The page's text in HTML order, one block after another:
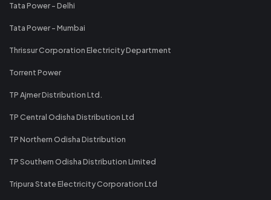
Tata Power - Delhi
Tata Power - Mumbai
Thrissur Corporation Electricity Department
Torrent Power
TP Ajmer Distribution Ltd.
TP Central Odisha Distribution Ltd
TP Northern Odisha Distribution
TP Southern Odisha Distribution Limited
Tripura State Electricity Corporation Ltd